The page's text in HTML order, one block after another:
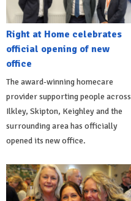
Right at Home celebrates
official opening of new
office
The award-winning homecare
provider supporting people across
Ilkley, Skipton, Keighley and the
surrounding area has officially
opened its new office.